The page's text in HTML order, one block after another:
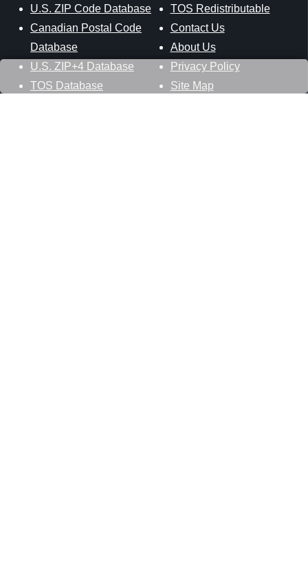
U.S. ZIP Code Database
Canadian Postal Code
Database
U.S. ZIP+4 Database
TOS Database
TOS Redistributable
Contact Us
About Us
Privacy Policy
Site Map